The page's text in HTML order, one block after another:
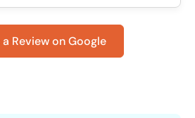
a Review on Google